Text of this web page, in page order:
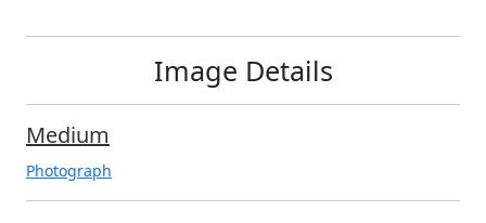
Image Details
Medium
Photograph